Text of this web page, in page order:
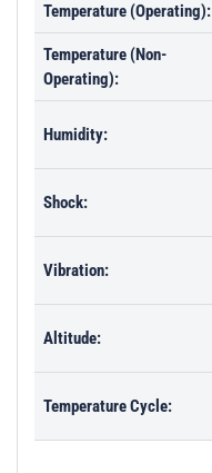
Temperature (Operating):
Temperature (Non-
Operating):
Humidity:
Shock:
Vibration:
Altitude:
Temperature Cycle: